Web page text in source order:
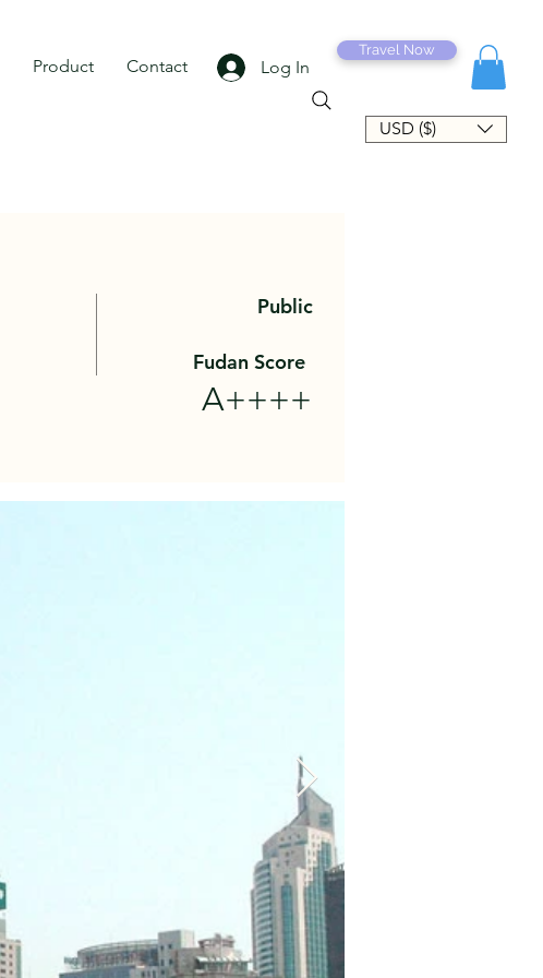
Product Contact Log In
Travel Now
USD ($)
Public
Fudan Score
A++++